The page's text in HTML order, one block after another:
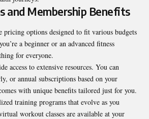
and Membership Benefits
options designed to fit various budgets
a beginner or an advanced fitness
for everyone.
access to extensive resources. You can
or annual subscriptions based on your
with unique benefits tailored just for you.
training programs that evolve as you
workout classes are available at your